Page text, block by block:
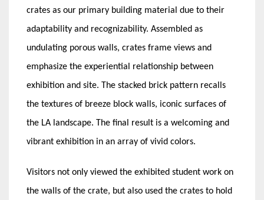
crates as our primary building material due to their
adaptability and recognizability. Assembled as
undulating porous walls, crates frame views and
emphasize the experiential relationship between
exhibition and site. The stacked brick pattern recalls
the textures of breeze block walls, iconic surfaces of
the LA landscape. The final result is a welcoming and
vibrant exhibition in an array of vivid colors.
Visitors not only viewed the exhibited student work on
the walls of the crate, but also used the crates to hold